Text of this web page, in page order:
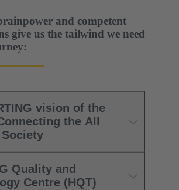
and competent
give us the tailwind we need
vision of the
the All
Quality and
Centre (HQT)